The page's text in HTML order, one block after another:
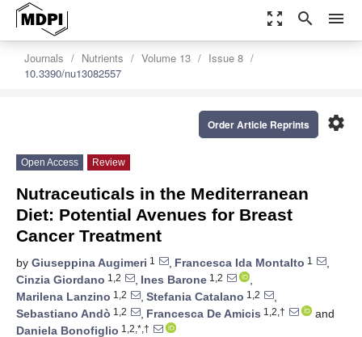
zoom_out_map search menu
Journals Nutrients Volume 13
Issue 8
10.3390/nu13082557
settings
Order Article Reprints
Open Access Review
Nutraceuticals in the Mediterranean
Diet: Potential Avenues for Breast
Cancer Treatment
by Giuseppina Augimeri 1 , Francesca Ida Montalto 1
,
Cinzia Giordano 1,2 , Ines Barone 1,2
,
Marilena Lanzino 1,2 , Stefania Catalano 1,2
,
Sebastiano Andò 1,2 , Francesca De Amicis 1,2,†
and
Daniela Bonofiglio 1,2,*,†